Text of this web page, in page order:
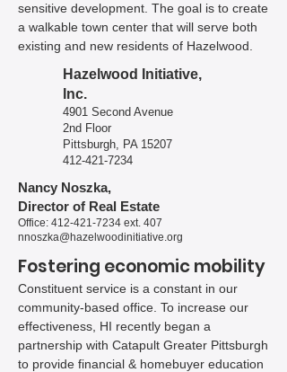
sensitive development. The goal is to create
a walkable town center that will serve both
existing and new residents of Hazelwood.
Hazelwood Initiative,
Inc.
4901 Second Avenue
2nd Floor
Pittsburgh, PA 15207
​​412-421-7234​
Nancy Noszka,
Director of Real Estate
Office: 412-421-7234 ext. 407
nnoszka@hazelwoodinitiative.org
Fostering economic mobility
Constituent service is a constant in our
community-based office. To increase our
effectiveness, HI recently began a
partnership with Catapult Greater Pittsburgh
to provide financial & homebuyer education